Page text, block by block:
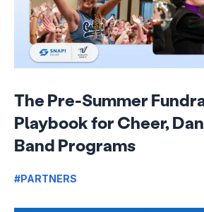
The Pre-Summer
Playbook for Cheer,
Band Programs
#PARTNERS